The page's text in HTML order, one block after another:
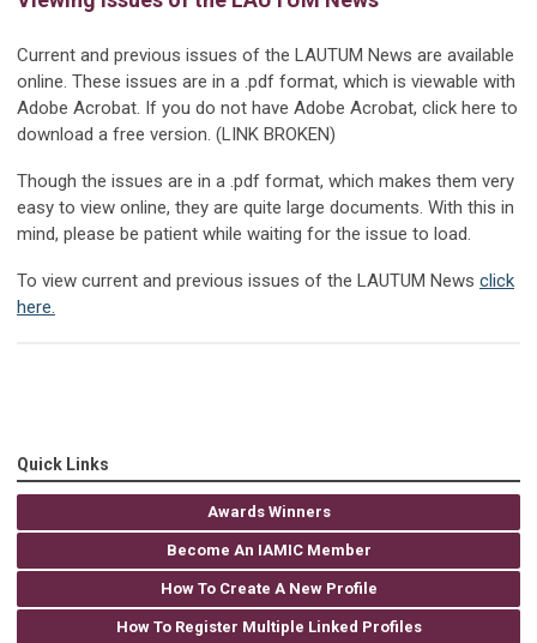
Current and previous issues of the LAUTUM News are available
online. These issues are in a .pdf format, which is viewable with
Adobe Acrobat. If you do not have Adobe Acrobat, click here to
download a free version. (LINK BROKEN)
Though the issues are in a .pdf format, which makes them very
easy to view online, they are quite large documents. With this in
mind, please be patient while waiting for the issue to load.
To view current and previous issues of the LAUTUM News click
here.
Quick Links
Awards Winners
Become An IAMIC Member
How To Create A New Profile
How To Register Multiple Linked Profiles